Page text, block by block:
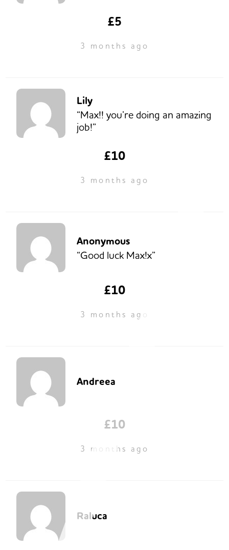
£5
3 months ago
Lily
“Max!! you’re doing an amazing
job!”
£10
3 months ago
Anonymous
“Good luck Max!x”
£10
3 months ago
Andreea
£10
3 months ago
Raluca